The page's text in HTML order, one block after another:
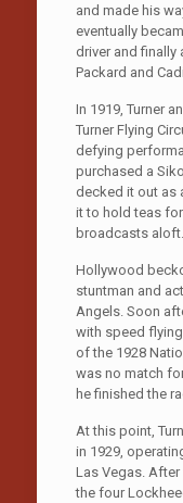
and made his
eventually
driver and finally
Packard and
In 1919, Turner
Turner Flying
defying
purchased a
decked it out as
it to hold teas
broadcasts aloft.
Hollywood
stuntman and
Angels. Soon
with speed
of the 1928
was no match
he finished the
At this point,
in 1929,
Las Vegas.
the four